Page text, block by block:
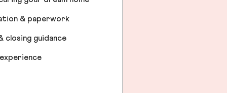
& paperwork
closing guidance